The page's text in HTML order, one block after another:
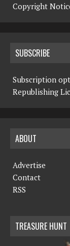
Copyright
SUBSCRIBE
Subscription
Republishing
ABOUT
Advertise
Contact
RSS
TREASURE HUNT